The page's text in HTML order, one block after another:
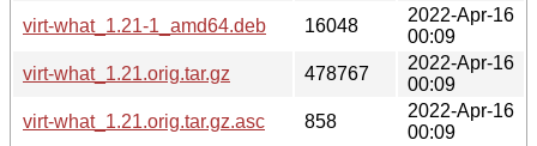
virt-what_1.21-1_amd64.deb
16048
2022-Apr-16
00:09
virt-what_1.21.orig.tar.gz
478767
2022-Apr-16
00:09
virt-what_1.21.orig.tar.gz.asc
858
2022-Apr-16
00:09